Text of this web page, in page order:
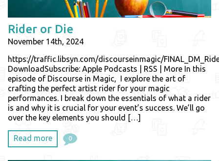
Rider or Die
November 14th, 2024
https://traffic.libsyn.com/discourseinmagic/
DownloadSubscribe: Apple Podcasts | RSS | More In this
episode of Discourse in Magic, I explore the art of
crafting the perfect artist rider for your magic
performances. I break down the essentials of what a rider
is and why it is crucial for your event’s success. We’ll go
over the key elements you should […]
Read more 0